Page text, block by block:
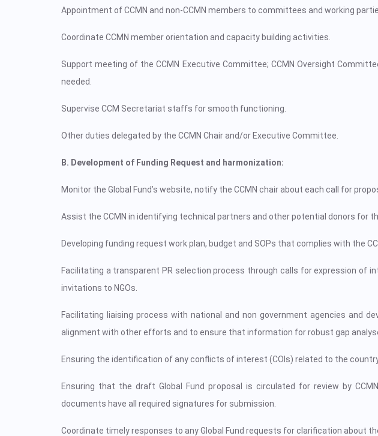
Appointment of CCMN and non-CCMN members to committees and working
Coordinate CCMN member orientation and capacity building activities.
Support meeting of the CCMN Executive Committee; CCMN Oversight
needed.
Supervise CCM Secretariat staffs for smooth functioning.
Other duties delegated by the CCMN Chair and/or Executive Committee.
B. Development of Funding Request and harmonization:
Monitor the Global Fund’s website, notify the CCMN chair about each call for
Assist the CCMN in identifying technical partners and other potential donors for
Developing funding request work plan, budget and SOPs that complies with the
Facilitating a transparent PR selection process through calls for expression of
invitations to NGOs.
Facilitating liaising process with national and non government agencies and
alignment with other efforts and to ensure that information for robust gap
Ensuring the identification of any conflicts of interest (COIs) related to the
Ensuring that the draft Global Fund proposal is circulated for review by
documents have all required signatures for submission.
Coordinate timely responses to any Global Fund requests for clarification about